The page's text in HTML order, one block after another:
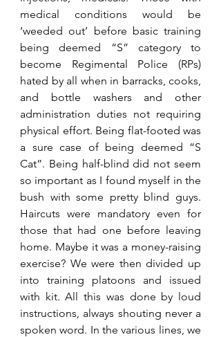
medical conditions would be
‘weeded out’ before basic training
being deemed “S” category to
become Regimental Police (RPs)
hated by all when in barracks, cooks,
and bottle washers and other
administration duties not requiring
physical effort. Being flat-footed was
a sure case of being deemed “S
Cat”. Being half-blind did not seem
so important as I found myself in the
bush with some pretty blind guys.
Haircuts were mandatory even for
those that had one before leaving
home. Maybe it was a money-raising
exercise? We were then divided up
into training platoons and issued
with kit. All this was done by loud
instructions, always shouting never a
spoken word. In the various lines, we